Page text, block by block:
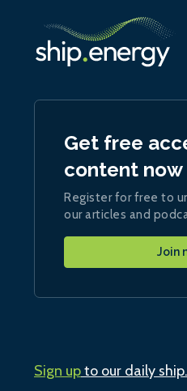
Get free
content now
Register for free to
our articles and
Join
Sign upto our daily